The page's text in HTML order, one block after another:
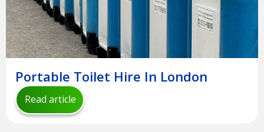
Portable Toilet Hire In London
Read article